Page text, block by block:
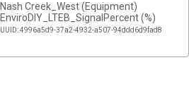
Nash Creek_West (Equipment)
EnviroDIY_LTEB_SignalPercent (%)
UUID: 4996a5d9-37a2-4932-a507-94ddd6d9fad8